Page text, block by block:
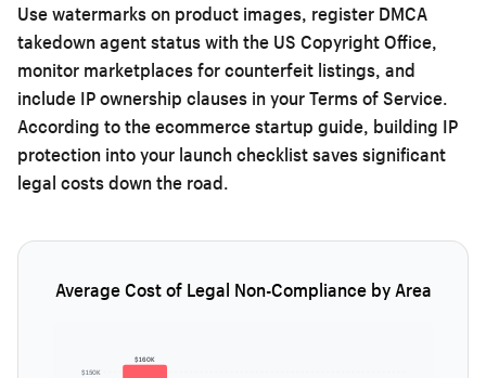
Use watermarks on product images, register DMCA
takedown agent status with the US Copyright Office,
monitor marketplaces for counterfeit listings, and
include IP ownership clauses in your Terms of Service.
According to theecommerce startup guide, building IP
protection into your launch checklist saves significant
legal costs down the road.
Average Cost of Legal Non-Compliance by Area
$150K
$160K